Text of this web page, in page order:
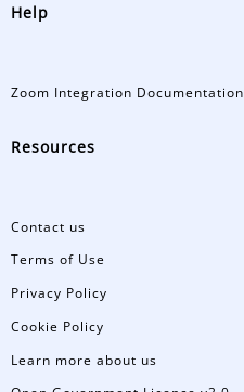
Help
Zoom Integration Documentation
Resources
Contact us
Terms of Use
Privacy Policy
Cookie Policy
Learn more about us